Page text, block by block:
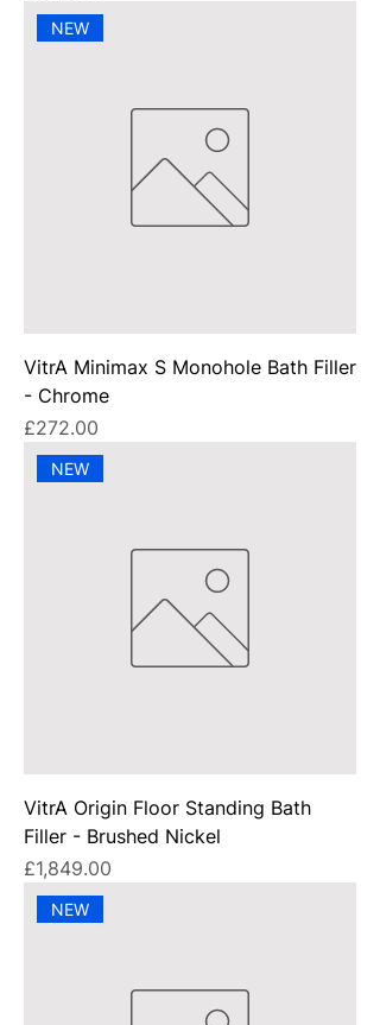
NEW
VitrA Minimax S Monohole Bath Filler
- Chrome
Price
£272.00
NEW
VitrA Origin Floor Standing Bath
Filler - Brushed Nickel
Price
£1,849.00
NEW